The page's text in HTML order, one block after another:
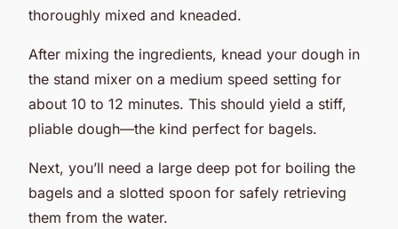
thoroughly mixed and kneaded.
After mixing the ingredients, knead your dough in
the stand mixer on a medium speed setting for
about 10 to 12 minutes. This should yield a stiff,
pliable dough—the kind perfect for bagels.
Next, you’ll need a large deep pot for boiling the
bagels and a slotted spoon for safely retrieving
them from the water.